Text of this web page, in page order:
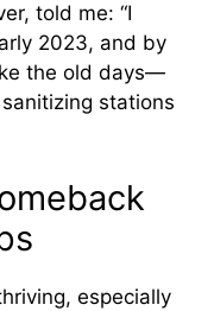
told me: “I
2023, and by
the old days—
stations
especially